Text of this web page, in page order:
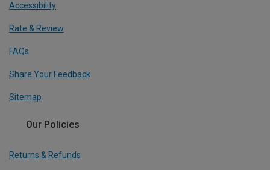
Accessibility
Rate & Review
FAQs
Share Your Feedback
Sitemap
Our Policies
Returns & Refunds